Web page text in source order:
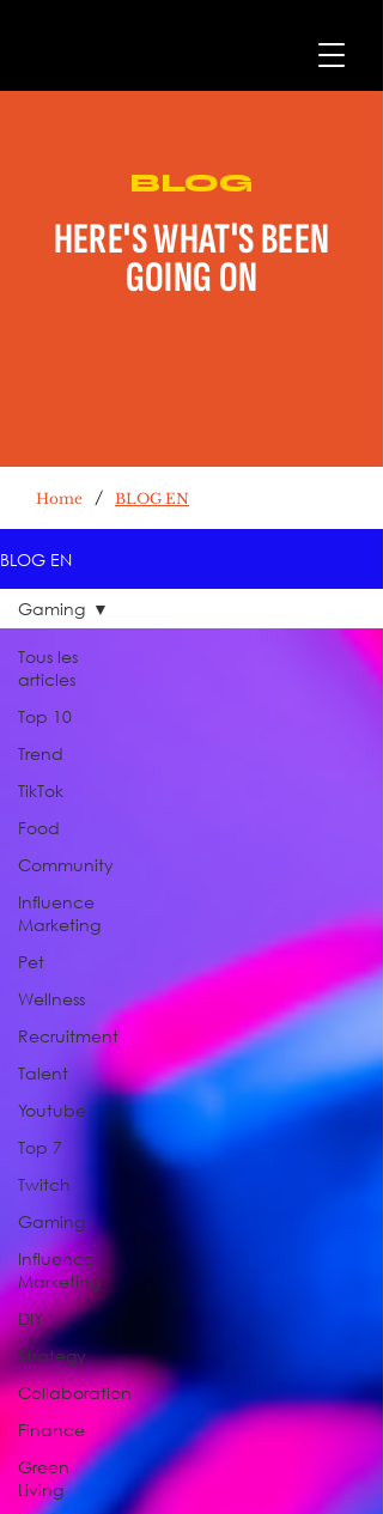
BLOG
HERE'S WHAT'S BEEN
GOING ON
Home / BLOG EN
BLOG EN
Tous les
articles
Top 10
Trend
TikTok
Food
Community
Influence
Marketing
Pet
Wellness
Recruitment
Talent
Youtube
Top 7
Twitch
Gaming
Influence
Marketing
DIY
Strategy
Collaboration
Finance
Green
Living
Gaming